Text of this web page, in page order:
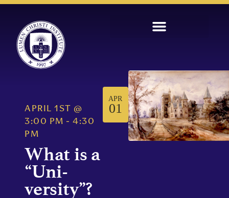
APRIL 1ST
@
3:00 PM - 4:30
PM
What is a
“Uni-
versity”?
APR
01